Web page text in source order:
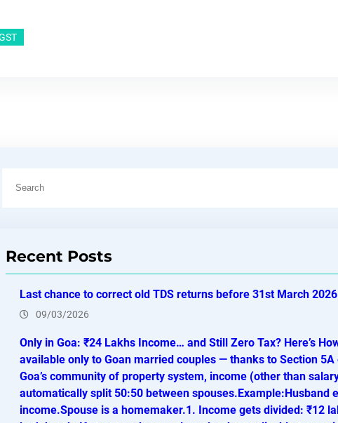
cRecent Posts
Last chance to correct old TDS returns before 31st March
09/03/2026
Only in Goa: ₹24 Lakhs Income… and Still Zero Tax? Here’s
available only to Goan married couples — thanks to Section
Goa’s community of property system, income (other than
automatically split 50:50 between spouses.Example:Husband
income.Spouse is a homemaker.1. Income gets divided: ₹12